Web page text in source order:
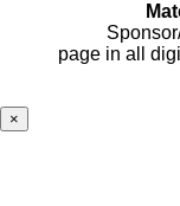
page in all
×